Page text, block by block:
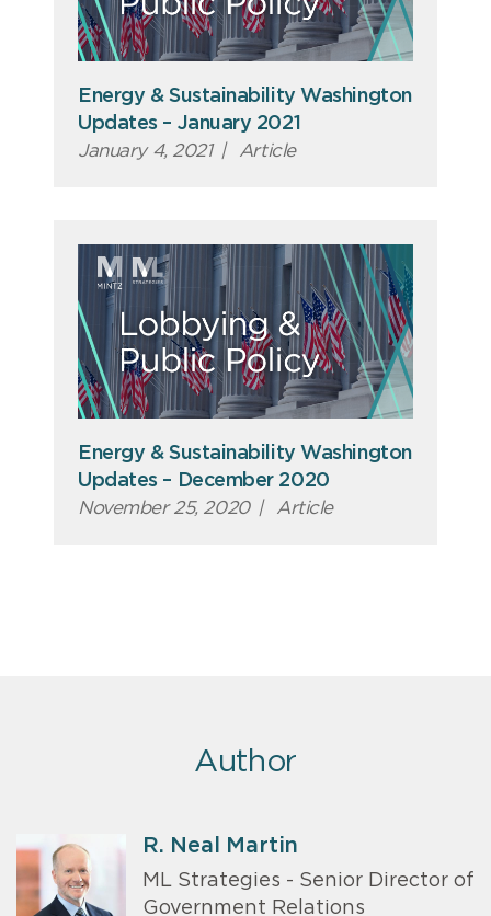
Energy & Sustainability Washington
Updates – January 2021
January 4, 2021 | Article
Energy & Sustainability Washington
Updates – December 2020
November 25, 2020 | Article
Author
R. Neal Martin
ML Strategies - Senior Director of
Government Relations